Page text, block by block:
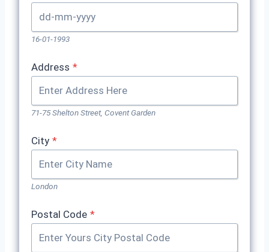
16-01-1993
Address *
71-75 Shelton Street, Covent Garden
City *
London
Postal Code *